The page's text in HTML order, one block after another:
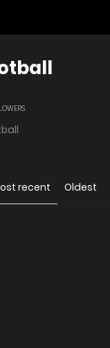
recent Oldest